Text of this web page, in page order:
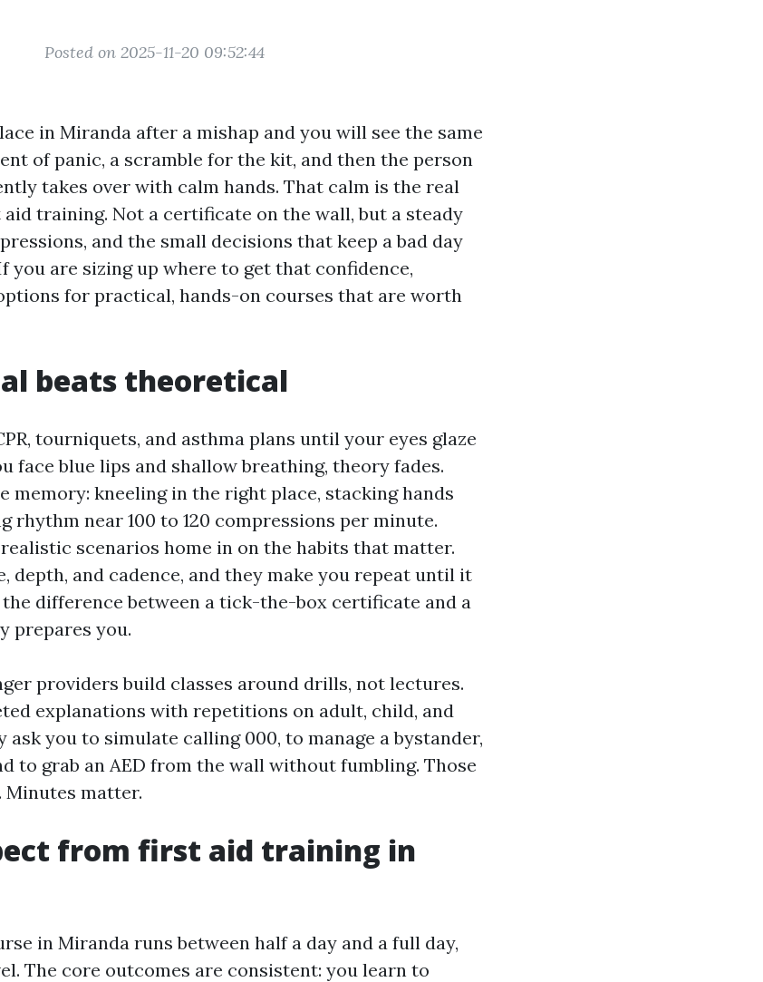
Posted on 2025-11-20 09:52:44
in Miranda after a mishap and you will see the same
of panic, a scramble for the kit, and then the person
takes over with calm hands. That calm is the real
training. Not a certificate on the wall, but a steady
and the small decisions that keep a bad day
are sizing up where to get that confidence,
for practical, hands-on courses that are worth
beats theoretical
tourniquets, and asthma plans until your eyes glaze
face blue lips and shallow breathing, theory fades.
memory: kneeling in the right place, stacking hands
rhythm near 100 to 120 compressions per minute.
scenarios home in on the habits that matter.
depth, and cadence, and they make you repeat until it
difference between a tick-the-box certificate and a
prepares you.
providers build classes around drills, not lectures.
explanations with repetitions on adult, child, and
ask you to simulate calling 000, to manage a bystander,
to grab an AED from the wall without fumbling. Those
Minutes matter.
from first aid training in
in Miranda runs between half a day and a full day,
The core outcomes are consistent: you learn to